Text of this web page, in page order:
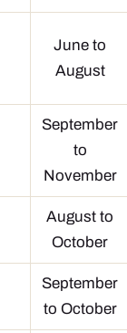
June to
August
September
to
November
August to
October
September
to October